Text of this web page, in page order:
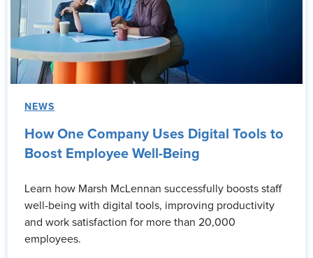
NEWS
How One Company Uses Digital Tools to
Boost Employee Well-Being
Learn how Marsh McLennan successfully boosts staff
well-being with digital tools, improving productivity
and work satisfaction for more than 20,000
employees.